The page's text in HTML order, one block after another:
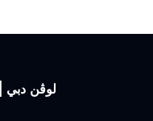
Lovin Dubai | لوڤن دبي